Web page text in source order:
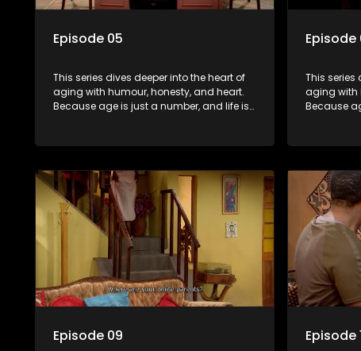
Episode 05
This series dives deeper into the heart of
aging with humour, honesty, and heart.
Because age is just a number, and life is
Episode
This series
aging with
Because
Episode 09 Episode